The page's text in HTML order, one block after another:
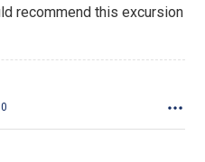
recommend this excursion
0